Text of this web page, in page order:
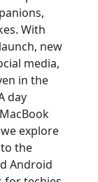
With
new
media,
in the
day
explore
the
Android